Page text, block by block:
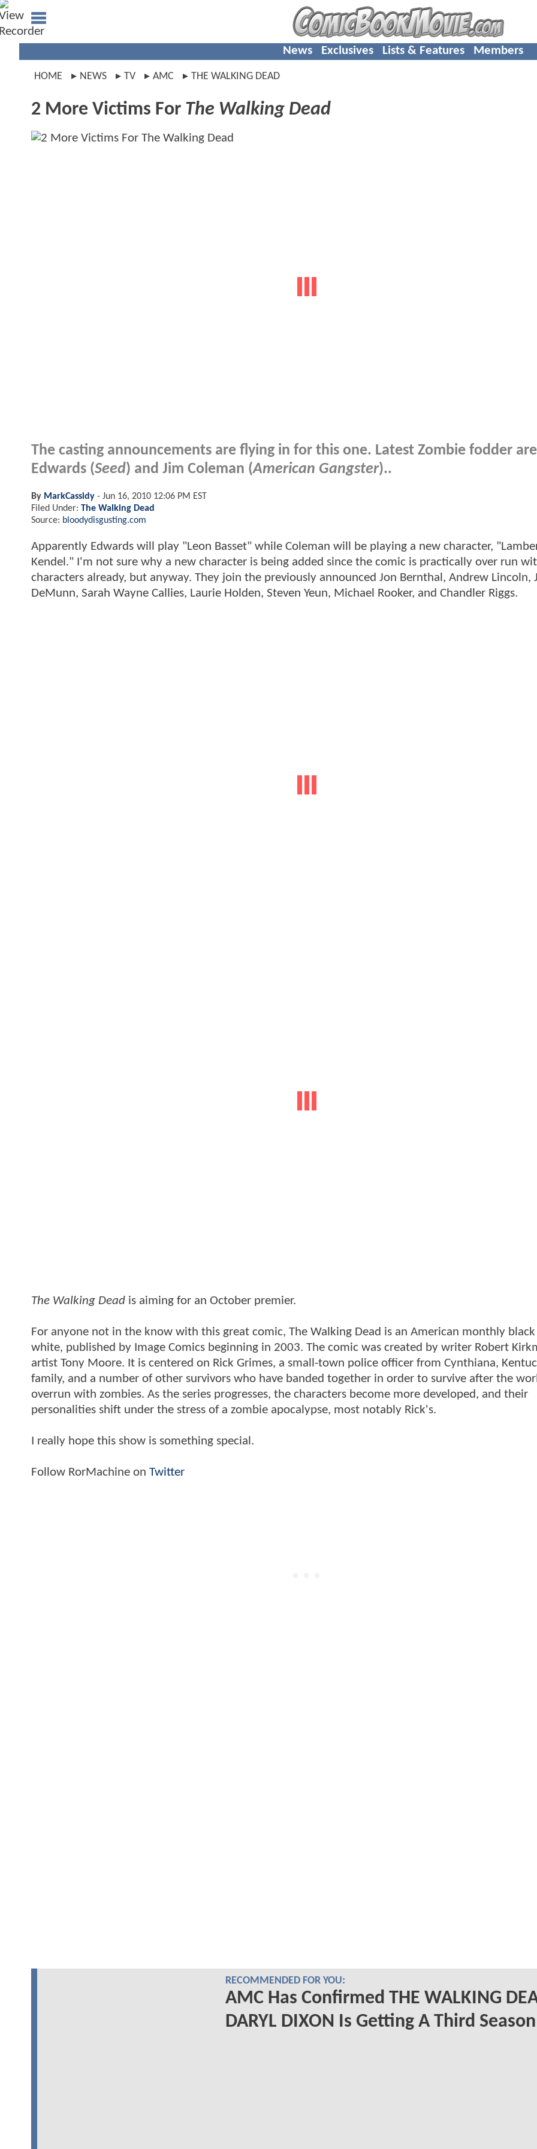
News Exclusives Lists & Features Members
HOME NEWS TV AMC THE WALKING DEAD
2 More Victims For The Walking Dead
The casting announcements are flying in for this one. Latest Zombie fodder
Edwards (Seed) and Jim Coleman (American Gangster)..
By MarkCassidy - Jun 16, 2010 12:06 PM EST
Filed Under: The Walking Dead
Source: bloodydisgusting.com
Apparently Edwards will play "Leon Basset" while Coleman will be playing a new character,
Kendel." I'm not sure why a new character is being added since the comic is practically over run
characters already, but anyway. They join the previously announced Jon Bernthal, Andrew Lincoln,
DeMunn, Sarah Wayne Callies, Laurie Holden, Steven Yeun, Michael Rooker, and Chandler Riggs.
The Walking Dead is aiming for an October premier.
For anyone not in the know with this great comic, The Walking Dead is an American monthly
white, published by Image Comics beginning in 2003. The comic was created by writer Robert
artist Tony Moore. It is centered on Rick Grimes, a small-town police officer from Cynthiana,
family, and a number of other survivors who have banded together in order to survive after the
overrun with zombies. As the series progresses, the characters become more developed, and their
personalities shift under the stress of a zombie apocalypse, most notably Rick's.
I really hope this show is something special.
Follow RorMachine on Twitter
RECOMMENDED FOR YOU:
AMC Has Confirmed THE WALKING
DARYL DIXON Is Getting A Third Season